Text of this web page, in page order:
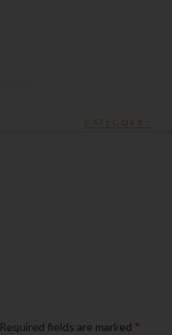
CATEGORY :
Required fields are marked *